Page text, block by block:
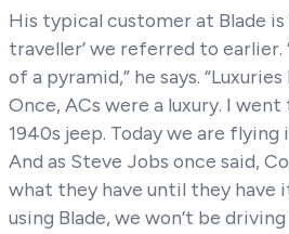
His typical customer at Blade is
traveller’ we referred to
of a pyramid,” he says.
Once, ACs were a luxury. I
1940s jeep. Today we are flying
And as Steve Jobs once said,
what they have until they have
using Blade, we won’t be